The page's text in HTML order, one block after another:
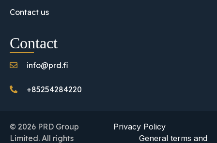
Contact us
Contact
info@prd.fi
+85254284220
© 2026 PRD Group
Limited. All rights
Privacy Policy
General terms and